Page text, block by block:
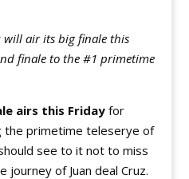
will air its big finale this
finale to the #1 primetime
airs this Fridayfor
the primetime teleserye of
see to it not to miss
journey of Juan deal Cruz.